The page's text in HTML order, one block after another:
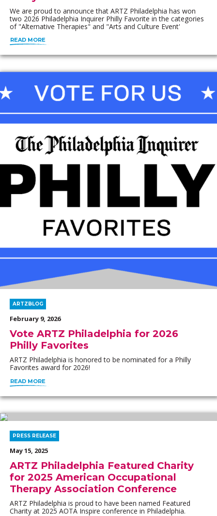
We are proud to announce that ARTZ Philadelphia has won
two 2026 Philadelphia Inquirer Philly Favorite in the categories
of "Alternative Therapies" and "Arts and Culture Event'
READ MORE
Vote ARTZ Philadelphia for 2026
Philly Favorites
February 9, 2026
ARTZBLOG
ARTZ Philadelphia is honored to be nominated for a Philly
Favorites award for 2026!
READ MORE
ARTZ Philadelphia Featured Charity
for 2025 American Occupational
Therapy Association Conference
May 15, 2025
PRESS RELEASE
ARTZ Philadelphia is proud to have been named Featured
Charity at 2025 AOTA Inspire conference in Philadelphia.